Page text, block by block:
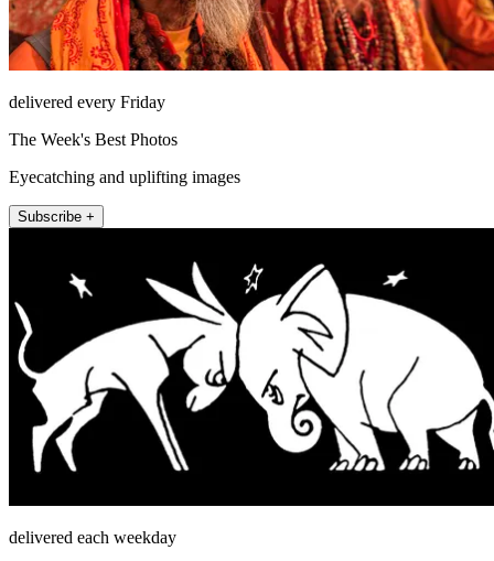
delivered every Friday
The Week's Best Photos
Eyecatching and uplifting images
Subscribe +
delivered each weekday